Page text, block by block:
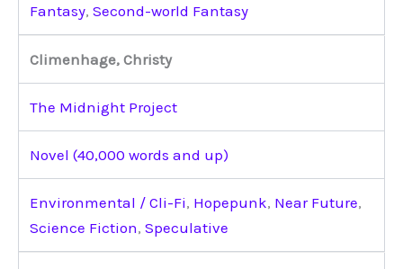
Fantasy, Second-world Fantasy
Climenhage, Christy
The Midnight Project
Novel (40,000 words and up)
Environmental / Cli-Fi, Hopepunk, Near Future,
Science Fiction, Speculative